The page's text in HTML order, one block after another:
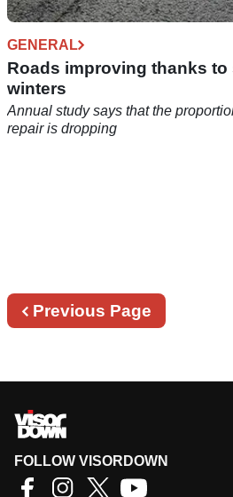
GENERAL
Roads improving thanks to
winters
Annual study says that the
repair is dropping
Previous
page
Previous Page
FOLLOW VISORDOWN